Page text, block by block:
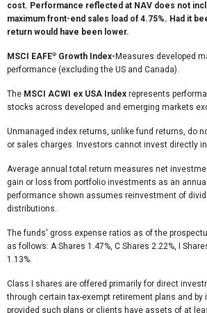
cost. Performance reflected at NAV does not
maximum front-end sales load of 4.75%. Had it
return would have been lower.
MSCI EAFE® Growth Index- Measures developed
performance (excluding the US and Canada).
The MSCI ACWI ex USA Index represents
stocks across developed and emerging markets
Unmanaged index returns, unlike fund returns, do
or sales charges. Investors cannot invest directly
Average annual total return measures net
gain or loss from portfolio investments as an
performance shown assumes reinvestment of
distributions.
The funds' gross expense ratios as of the
as follows: A Shares 1.47%, C Shares 2.22%, I
1.13%.
Class I shares are offered primarily for direct
through certain tax-exempt retirement plans and
provided such plans or clients have assets of at